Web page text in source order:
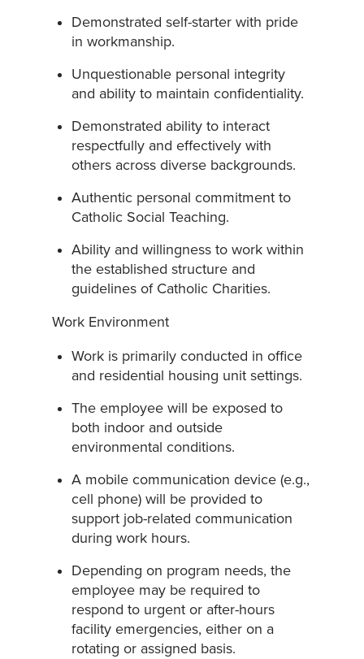
Demonstrated self-starter with pride
in workmanship.
Unquestionable personal integrity
and ability to maintain confidentiality.
Demonstrated ability to interact
respectfully and effectively with
others across diverse backgrounds.
Authentic personal commitment to
Catholic Social Teaching.
Ability and willingness to work within
the established structure and
guidelines of Catholic Charities.
Work Environment
Work is primarily conducted in office
and residential housing unit settings.
The employee will be exposed to
both indoor and outside
environmental conditions.
A mobile communication device (e.g.,
cell phone) will be provided to
support job-related communication
during work hours.
Depending on program needs, the
employee may be required to
respond to urgent or after-hours
facility emergencies, either on a
rotating or assigned basis.